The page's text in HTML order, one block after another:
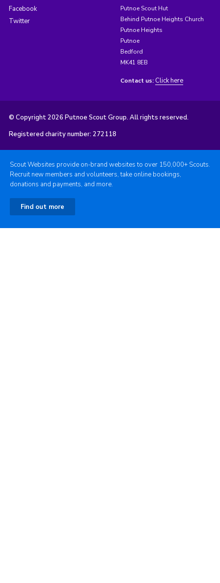
Facebook
Twitter
Putnoe Scout Hut
Behind Putnoe Heights Church
Putnoe Heights
Putnoe
Bedford
MK41 8EB
Contact us: Click here
© Copyright 2026 Putnoe Scout Group. All rights reserved.
Registered charity number: 272118
Scout Websites provide on-brand websites to over 150,000+ Scouts.
Recruit new members and volunteers, take online bookings,
donations and payments, and more.
Find out more